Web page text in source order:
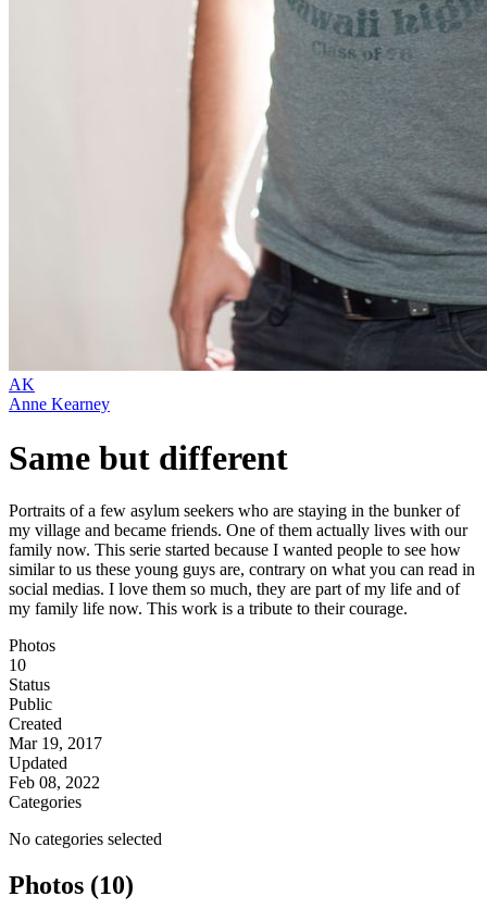
AK
Anne Kearney
Same but different
Portraits of a few asylum seekers who are staying in the bunker of
my village and became friends. One of them actually lives with our
family now. This serie started because I wanted people to see how
similar to us these young guys are, contrary on what you can read in
social medias. I love them so much, they are part of my life and of
my family life now. This work is a tribute to their courage.
Photos
10
Status
Public
Created
Mar 19, 2017
Updated
Feb 08, 2022
Categories
No categories selected
Photos (10)